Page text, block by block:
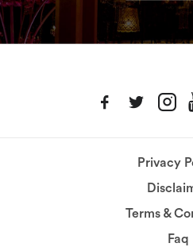
Privacy
Terms &
Faq